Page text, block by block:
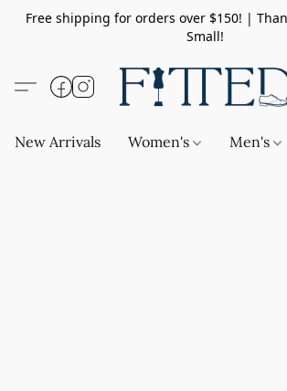
Free shipping for orders over $150! |
Small!
New Arrivals Women's Men's